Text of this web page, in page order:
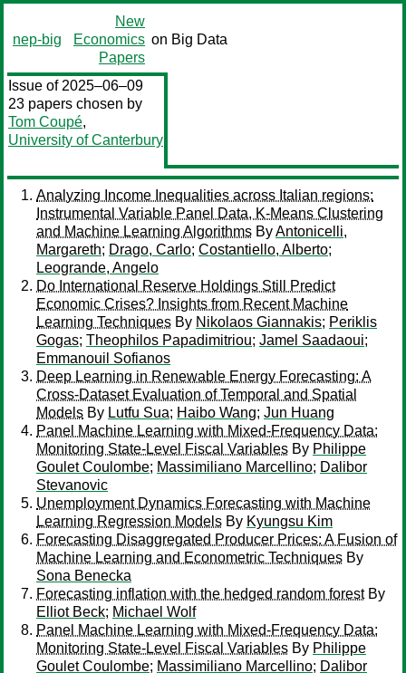
nep-big
New
Economics
Papers
on Big Data
Issue of 2025–06–09
23 papers chosen by
Tom Coupé,
University of Canterbury
Analyzing Income Inequalities across Italian regions:
Instrumental Variable Panel Data, K-Means Clustering
and Machine Learning Algorithms ByAntonicelli,
Margareth; Drago, Carlo; Costantiello, Alberto;
Leogrande, Angelo
Do International Reserve Holdings Still Predict
Economic Crises? Insights from Recent Machine
Learning Techniques By Nikolaos Giannakis; Periklis
Gogas; Theophilos Papadimitriou; Jamel Saadaoui;
Emmanouil Sofianos
Deep Learning in Renewable Energy Forecasting: A
Cross-Dataset Evaluation of Temporal and Spatial
Models By Lutfu Sua; Haibo Wang; Jun Huang
Panel Machine Learning with Mixed-Frequency Data:
Monitoring State-Level Fiscal Variables By Philippe
Goulet Coulombe; Massimiliano Marcellino; Dalibor
Stevanovic
Unemployment Dynamics Forecasting with Machine
Learning Regression Models By Kyungsu Kim
Forecasting Disaggregated Producer Prices: A Fusion of
Machine Learning and Econometric Techniques By
Sona Benecka
Forecasting inflation with the hedged random forestBy
Elliot Beck; Michael Wolf
Panel Machine Learning with Mixed-Frequency Data:
Monitoring State-Level Fiscal Variables By Philippe
Goulet Coulombe; Massimiliano Marcellino; Dalibor